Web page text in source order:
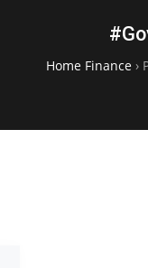
Home Finance ›